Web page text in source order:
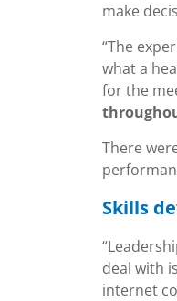
make
“The
what a
for the
There
Skills
deal with
internet